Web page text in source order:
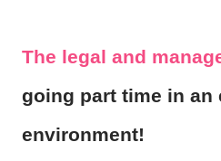
The legal and
going part time in an
environment!